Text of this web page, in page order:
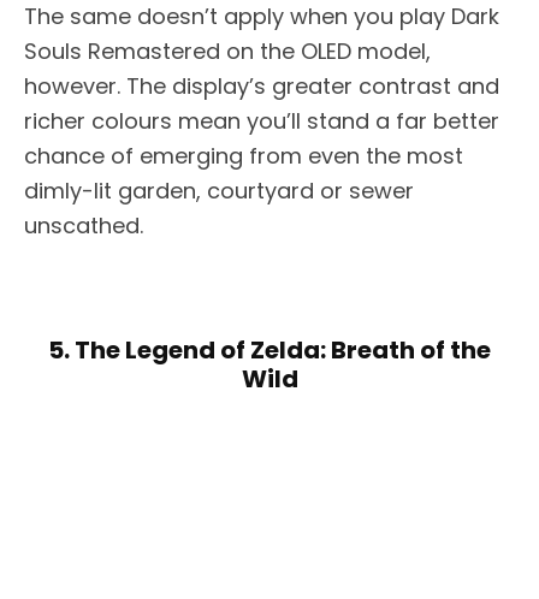
The same doesn’t apply when you play Dark
Souls Remastered on the OLED model,
however. The display’s greater contrast and
richer colours mean you’ll stand a far better
chance of emerging from even the most
dimly-lit garden, courtyard or sewer
unscathed.
5. The Legend of Zelda: Breath of the
Wild